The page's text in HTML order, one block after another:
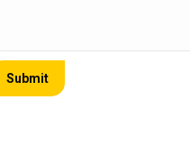
Submit